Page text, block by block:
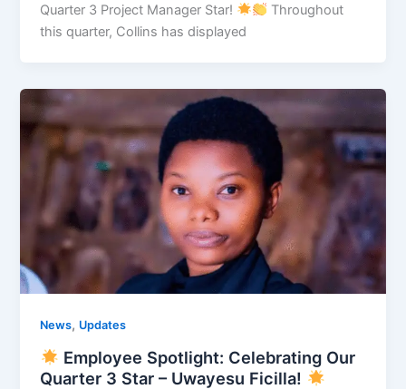
Quarter 3 Project Manager Star!
Throughout
this quarter, Collins has displayed
News, Updates
Employee Spotlight: Celebrating Our
Quarter 3 Star – Uwayesu Ficilla!